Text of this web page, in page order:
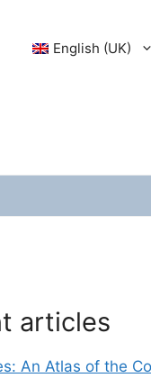
English (UK)
articles
An Atlas of the